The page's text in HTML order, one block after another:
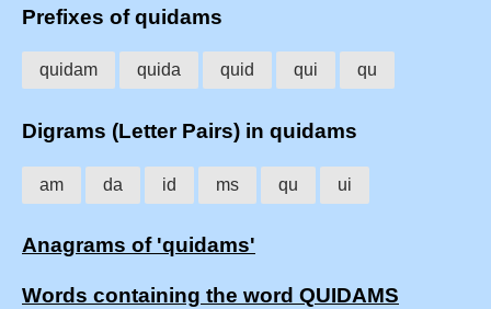
Prefixes of quidams
quidam quida quid qui qu
Digrams (Letter Pairs) in quidams
am da id ms qu ui
Anagrams of 'quidams'
Words containing the word QUIDAMS